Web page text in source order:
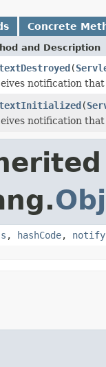
Concrete
and Description
(
notification
(
notification
, hashCode, notify